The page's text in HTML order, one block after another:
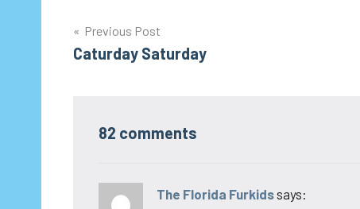
Post
navigation
Previous Post
Caturday Saturday
82 comments
The Florida Furkidssays: